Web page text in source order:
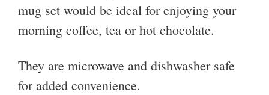
mug set would be ideal for enjoying your
morning coffee, tea or hot chocolate.
They are microwave and dishwasher safe
for added convenience.